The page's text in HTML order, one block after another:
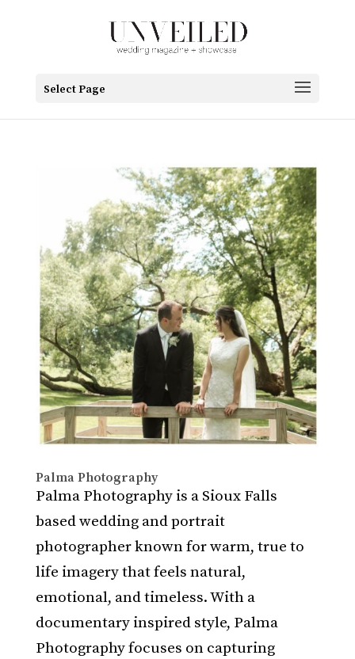
Select Page
Palma Photography
Palma Photography is a Sioux Falls
based wedding and portrait
photographer known for warm, true to
life imagery that feels natural,
emotional, and timeless. With a
documentary inspired style, Palma
Photography focuses on capturing